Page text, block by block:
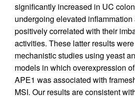
significantly increased in UC
undergoing elevated
positively correlated with their
activities. These latter results
mechanistic studies using yeast
models in which overexpression
APE1 was associated with
MSI. Our results are consistent